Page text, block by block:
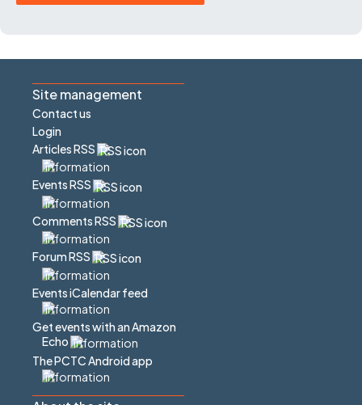
Site management
Contact us
Login
Articles RSS
Events RSS
Comments RSS
Forum RSS
Events iCalendar feed
Get events with an Amazon
Echo
The PCTC Android app